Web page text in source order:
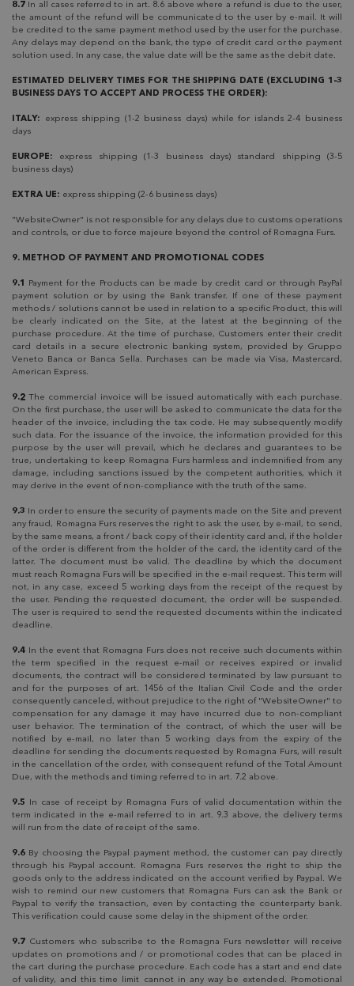
8.7 In all cases referred to in art. 8.6 above where a refund is due to the user,
the amount of the refund will be communicated to the user by e-mail. It will
be credited to the same payment method used by the user for the purchase.
Any delays may depend on the bank, the type of credit card or the payment
solution used. In any case, the value date will be the same as the debit date.
ESTIMATED DELIVERY TIMES FOR THE SHIPPING DATE (EXCLUDING 1-3
BUSINESS DAYS TO ACCEPT AND PROCESS THE ORDER):
ITALY: express shipping (1-2 business days) while for islands 2-4 business
days
EUROPE: express shipping (1-3 business days) standard shipping (3-5
business days)
EXTRA UE: express shipping (2-6 business days)
"WebsiteOwner" is not responsible for any delays due to customs operations
and controls, or due to force majeure beyond the control of Romagna Furs.
9. METHOD OF PAYMENT AND PROMOTIONAL CODES
9.1
Payment for the Products can be made by credit card or through PayPal
payment solution or by using the Bank transfer. If one of these payment
methods / solutions cannot be used in relation to a specific Product, this will
be clearly indicated on the Site, at the latest at the beginning of the
purchase procedure. At the time of purchase, Customers enter their credit
card details in a secure electronic banking system, provided by Gruppo
Veneto Banca or Banca Sella. Purchases can be made via Visa, Mastercard,
American Express.
9.2 The commercial invoice will be issued automatically with each purchase.
On the first purchase, the user will be asked to communicate the data for the
header of the invoice, including the tax code. He may subsequently modify
such data. For the issuance of the invoice, the information provided for this
purpose by the user will prevail, which he declares and guarantees to be
true, undertaking to keep Romagna Furs harmless and indemnified from any
damage, including sanctions issued by the competent authorities, which it
may derive in the event of non-compliance with the truth of the same.
9.3 In order to ensure the security of payments made on the Site and prevent
any fraud, Romagna Furs reserves the right to ask the user, by e-mail, to send,
by the same means, a front / back copy of their identity card and, if the holder
of the order is different from the holder of the card, the identity card of the
latter. The document must be valid. The deadline by which the document
must reach Romagna Furs will be specified in the e-mail request. This term will
not, in any case, exceed 5 working days from the receipt of the request by
the user. Pending the requested document, the order will be suspended.
The user is required to send the requested documents within the indicated
deadline.
9.4 In the event that Romagna Furs does not receive such documents within
the term specified in the request e-mail or receives expired or invalid
documents, the contract will be considered terminated by law pursuant to
and for the purposes of art. 1456 of the Italian Civil Code and the order
consequently canceled, without prejudice to the right of "WebsiteOwner" to
compensation for any damage it may have incurred due to non-compliant
user behavior. The termination of the contract, of which the user will be
notified by e-mail, no later than 5 working days from the expiry of the
deadline for sending the documents requested by Romagna Furs, will result
in the cancellation of the order, with consequent refund of the Total Amount
Due, with the methods and timing referred to in art. 7.2 above.
9.5 In case of receipt by Romagna Furs of valid documentation within the
term indicated in the e-mail referred to in art. 9.3 above, the delivery terms
will run from the date of receipt of the same.
9.6 By choosing the Paypal payment method, the customer can pay directly
through his Paypal account. Romagna Furs reserves the right to ship the
goods only to the address indicated on the account verified by Paypal. We
wish to remind our new customers that Romagna Furs can ask the Bank or
Paypal to verify the transaction, even by contacting the counterparty bank.
This verification could cause some delay in the shipment of the order.
9.7 Customers who subscribe to the Romagna Furs newsletter will receive
updates on promotions and / or promotional codes that can be placed in
the cart during the purchase procedure. Each code has a start and end date
of validity, and this time limit cannot in any way be extended. Promotional